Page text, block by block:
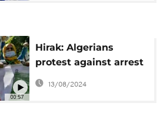
00:57
Hirak: Algerians
protest against arrest
of students
13/08/2024